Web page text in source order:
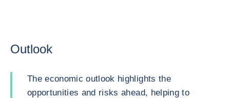
Outlook
The economic outlook highlights the
opportunities and risks ahead, helping to